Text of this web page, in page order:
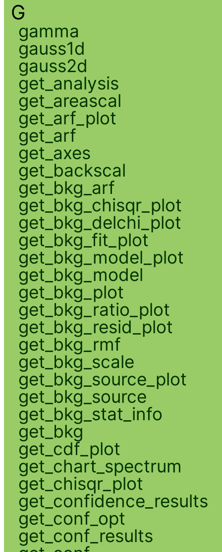
G
gamma
gauss1d
gauss2d
get_analysis
get_areascal
get_arf_plot
get_arf
get_axes
get_backscal
get_bkg_arf
get_bkg_chisqr_plot
get_bkg_delchi_plot
get_bkg_fit_plot
get_bkg_model_plot
get_bkg_model
get_bkg_plot
get_bkg_ratio_plot
get_bkg_resid_plot
get_bkg_rmf
get_bkg_scale
get_bkg_source_plot
get_bkg_source
get_bkg_stat_info
get_bkg
get_cdf_plot
get_chart_spectrum
get_chisqr_plot
get_confidence_results
get_conf_opt
get_conf_results